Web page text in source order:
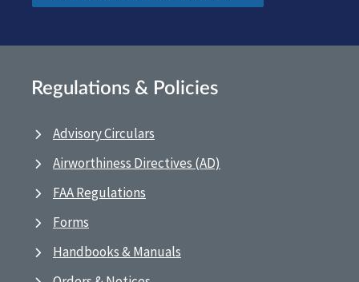
Regulations & Policies
Advisory Circulars
Airworthiness Directives (AD)
FAA Regulations
Forms
Handbooks & Manuals